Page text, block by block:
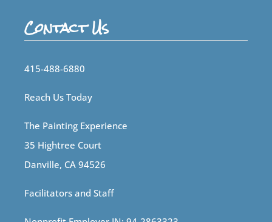
Contact Us
415-488-6880
Reach Us Today
The Painting Experience
35 Hightree Court
Danville, CA 94526
Facilitators and Staff